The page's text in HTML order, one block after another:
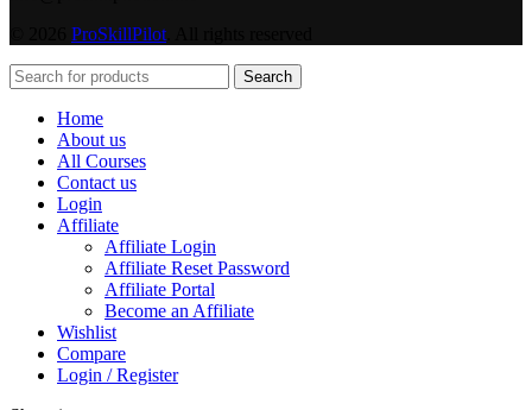
ProSkillPilot
Search
Home
About us
All Courses
Contact us
Login
Affiliate
Affiliate Login
Affiliate Reset Password
Affiliate Portal
Become an Affiliate
Wishlist
Compare
Login / Register